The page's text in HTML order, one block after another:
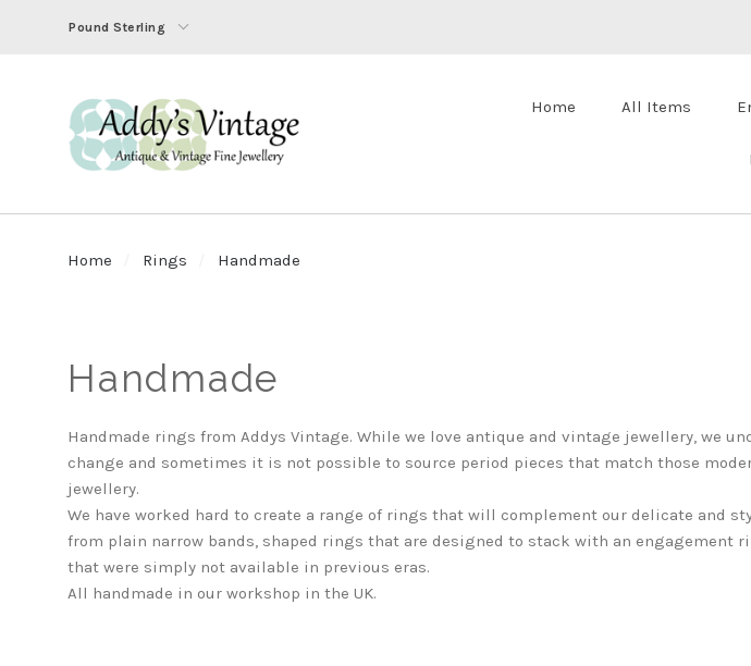
Pound Sterling
Home All Items
Home Rings Handmade
Handmade
Handmade rings from Addys Vintage. While we love antique and vintage jewellery, we
change and sometimes it is not possible to source period pieces that match those
jewellery.
We have worked hard to create a range of rings that will complement our delicate and
from plain narrow bands, shaped rings that are designed to stack with an engagement
that were simply not available in previous eras.
All handmade in our workshop in the UK.